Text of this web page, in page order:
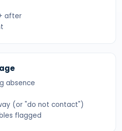
after
absence
(or "do not contact")
flagged